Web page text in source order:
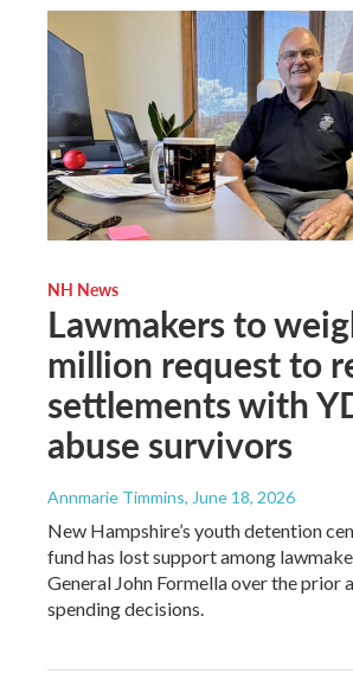
NH News
Lawmakers to
million request to
settlements with
abuse survivors
Annmarie Timmins, June 18, 2026
New Hampshire’s youth detention
fund has lost support among
General John Formella over the prior
spending decisions.